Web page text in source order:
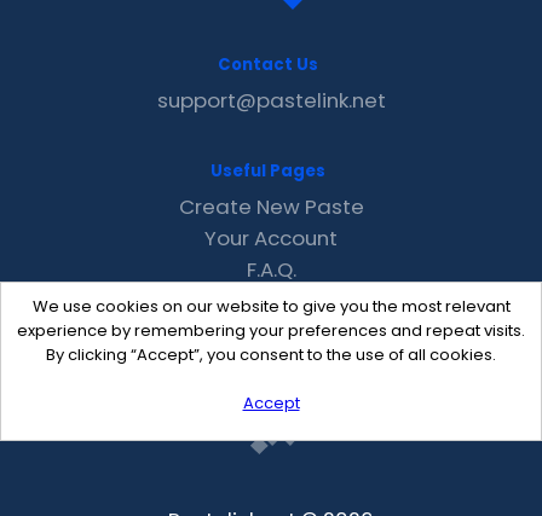
We use cookies on our website to give you the most relevant
experience by remembering your preferences and repeat visits.
By clicking “Accept”, you consent to the use of all cookies.
Accept
Contact Us
support@pastelink.net
Useful Pages
Create New Paste
Your Account
F.A.Q.
Recent
Contact